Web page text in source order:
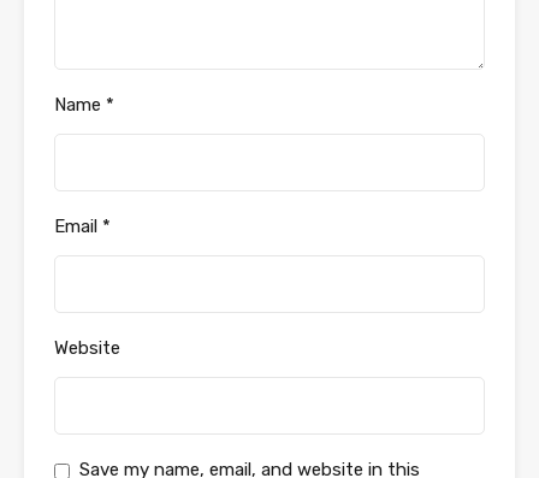
Name *
Email *
Website
Save my name, email, and website in this